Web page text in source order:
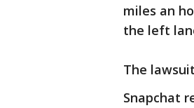
miles an
the left
The
Snapchat